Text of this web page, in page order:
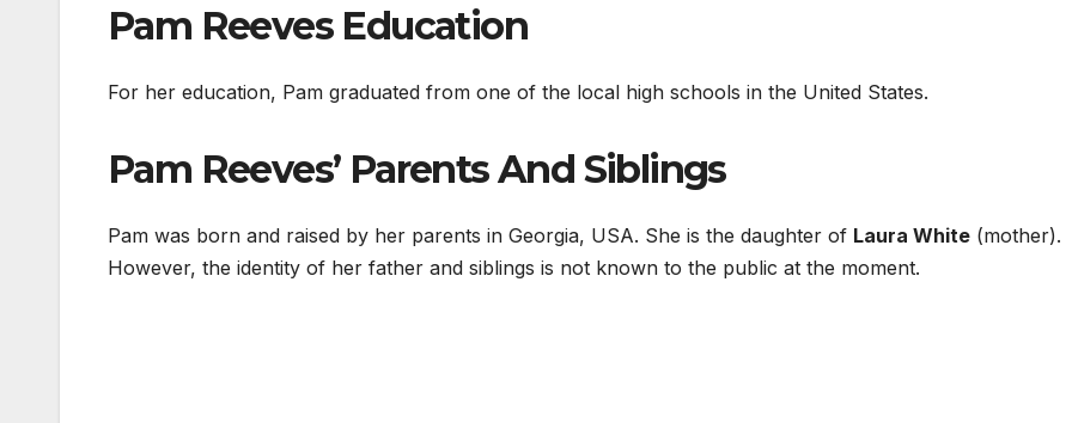
Pam Reeves Education
For her education, Pam graduated from one of the local high schools in the United States.
Pam Reeves’ Parents And Siblings
Pam was born and raised by her parents in Georgia, USA. She is the daughter of Laura White (mother).
However, the identity of her father and siblings is not known to the public at the moment.